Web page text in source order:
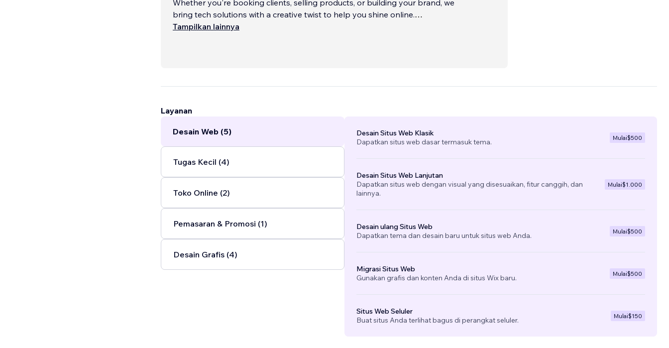
Whether you're booking clients, selling products, or building your brand, we
bring tech solutions with a creative twist to help you shine online.
Tampilkan lainnya
Layanan
Desain Web (5)
Tugas Kecil (4)
Toko Online (2)
Pemasaran & Promosi (1)
Desain Grafis (4)
Desain Situs Web Klasik
Dapatkan situs web dasar termasuk tema.
Mulai$500
Desain Situs Web Lanjutan
Dapatkan situs web dengan visual yang disesuaikan, fitur canggih, dan
lainnya.
Mulai$1.000
Desain ulang Situs Web
Dapatkan tema dan desain baru untuk situs web Anda.
Mulai$500
Migrasi Situs Web
Gunakan grafis dan konten Anda di situs Wix baru.
Mulai$500
Situs Web Seluler
Buat situs Anda terlihat bagus di perangkat seluler.
Mulai$150